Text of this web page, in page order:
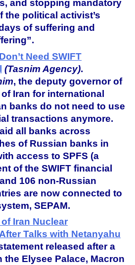
and stopping mandatory
the political activist’s
of suffering and
Need SWIFT
(Tasnim Agency).
, the deputy governor of
Iran for international
banks do not need to use
transactions anymore.
all banks across
of Russian banks in
access to SPFS (a
of the SWIFT financial
106 non-Russian
are now connected to
SEPAM.
Iran Nuclear
Talks with Netanyahu
released after a
the Elysee Palace, Macron